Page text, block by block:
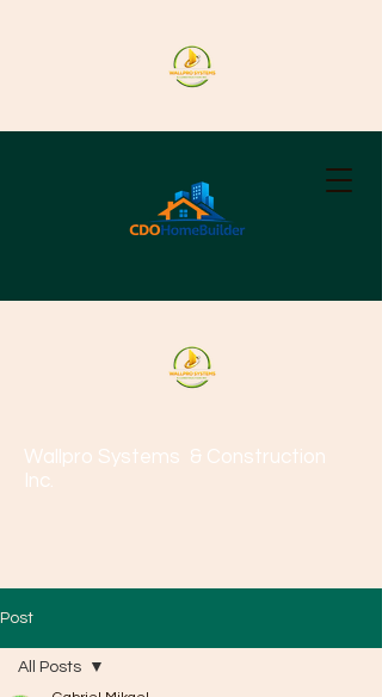
Wallpro Systems & Construction
Inc.
Post
All Posts